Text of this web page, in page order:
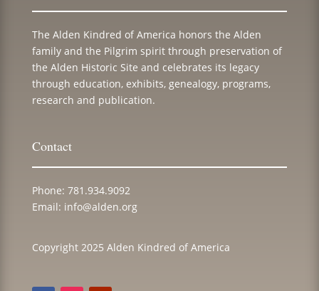
The Alden Kindred of America honors the Alden
family and the Pilgrim spirit through preservation of
the Alden Historic Site and celebrates its legacy
through education, exhibits, genealogy, programs,
research and publication.
Contact
Phone: 781.934.9092
Email: info@alden.org
Copyright 2025 Alden Kindred of America